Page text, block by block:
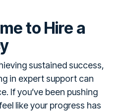
to Hire a
sustained success,
in expert support can
If you’ve been pushing
like your progress has